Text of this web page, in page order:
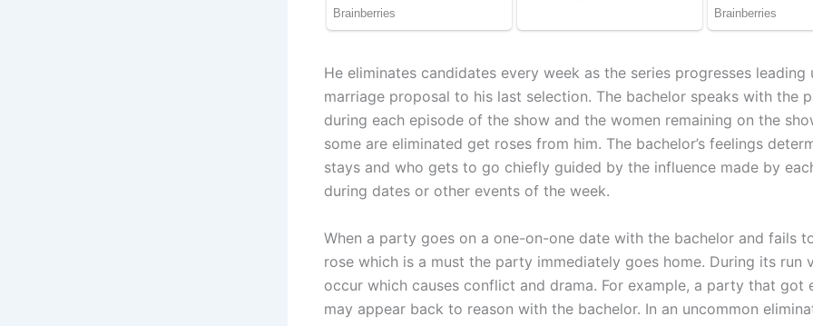
He eliminates candidates every week as the series progresses leading
marriage proposal to his last selection. The bachelor speaks with the
during each episode of the show and the women remaining on the
some are eliminated get roses from him. The bachelor’s feelings
stays and who gets to go chiefly guided by the influence made by
during dates or other events of the week.
When a party goes on a one-on-one date with the bachelor and fails
rose which is a must the party immediately goes home. During its run
occur which causes conflict and drama. For example, a party that got
may appear back to reason with the bachelor. In an uncommon